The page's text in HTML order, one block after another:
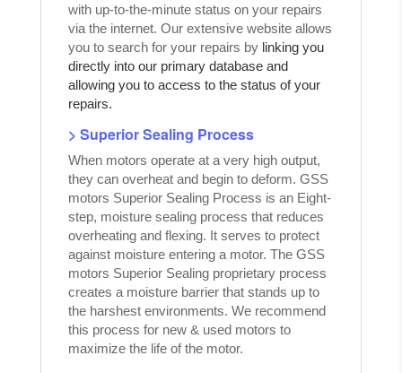
with up-to-the-minute status on your repairs
via the internet. Our extensive website allows
you to search for your repairs by linking you
directly into our primary database and
allowing you to access to the status of your
repairs.
> Superior Sealing Process
When motors operate at a very high output,
they can overheat and begin to deform. GSS
motors Superior Sealing Process is an Eight-
step, moisture sealing process that reduces
overheating and flexing. It serves to protect
against moisture entering a motor. The GSS
motors Superior Sealing proprietary process
creates a moisture barrier that stands up to
the harshest environments. We recommend
this process for new & used motors to
maximize the life of the motor.